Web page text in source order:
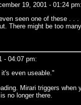
19, 2001 - 01:24 pm:
seen one of these .
There might be too
- 04:07 pm:
even useable."
Mirari triggers
no longer there.